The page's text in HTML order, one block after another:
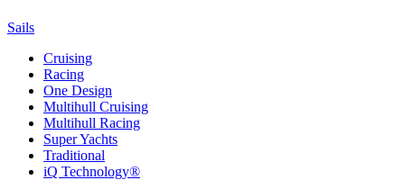
Sails
Cruising
Racing
One Design
Multihull Cruising
Multihull Racing
Super Yachts
Traditional
iQ Technology®